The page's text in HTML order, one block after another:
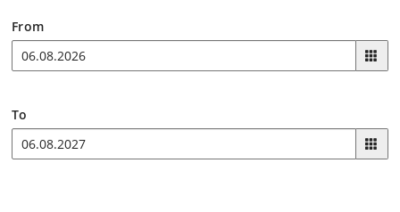
From
To